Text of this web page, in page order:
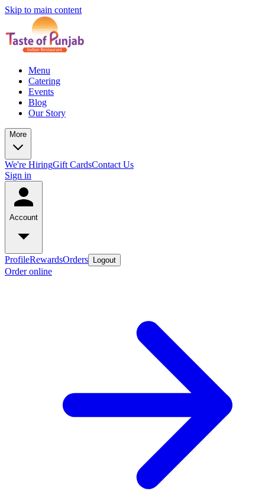
Skip to main content
Menu
Catering
Events
Blog
Our Story
More
We're HiringGift CardsContact Us
Sign in
Account
ProfileRewardsOrders Logout
Order online